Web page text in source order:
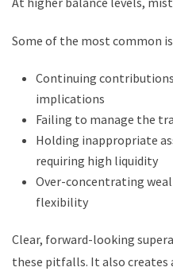
Some of the most common
Continuing
implications
Failing to manage the
Holding inappropriate
requiring high liquidity
Over-concentrating
flexibility
Clear, forward-looking
these pitfalls. It also creates